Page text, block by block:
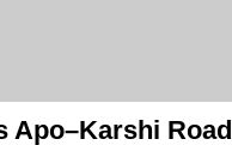
Apo–Karshi Road